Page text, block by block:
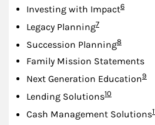
Investing with ImpactFootnote
6
Legacy PlanningFootnote
7
Succession PlanningFootnote
8
Family Mission Statements
Next Generation Education9
Lending SolutionsFootnote
10
Cash Management Solutions